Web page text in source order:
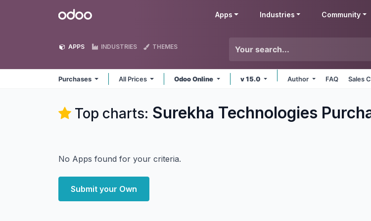
Odoo Apps Industries Community
APPS INDUSTRIES THEMES
Purchases All Prices Odoo Online v 15.0 Author FAQ Sales
Top charts: Surekha Technologies
No Apps found for your criteria.
Submit your Own